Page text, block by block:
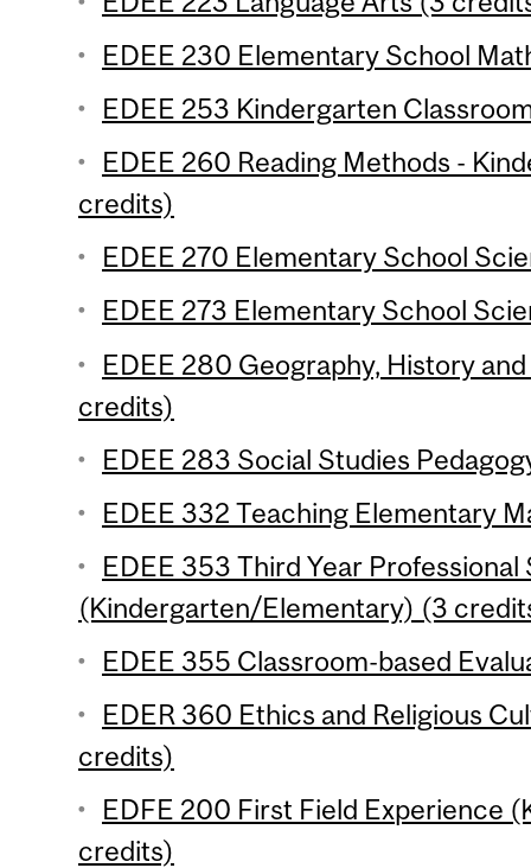
EDEE 230 Elementary School
EDEE 253 Kindergarten
EDEE 260 Reading Methods -
credits)
EDEE 270 Elementary School
EDEE 273 Elementary School
EDEE 280 Geography, History
credits)
EDEE 283 Social Studies
EDEE 332 Teaching Elementary
EDEE 353 Third Year Professional
(Kindergarten/Elementary) (3
EDEE 355 Classroom-based
EDER 360 Ethics and Religious
credits)
EDFE 200 First Field Experience
credits)